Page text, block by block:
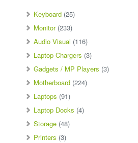
Keyboard (25)
Monitor (233)
Audio Visual (116)
Laptop Chargers (3)
Gadgets / MP Players (3)
Motherboard (224)
Laptops (91)
Laptop Docks (4)
Storage (48)
Printers (3)